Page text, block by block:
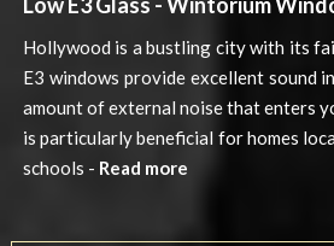
Hollywood is a bustling city with its
E3 windows provide excellent sound
amount of external noise that enters
is particularly beneficial for homes
schools - Read more